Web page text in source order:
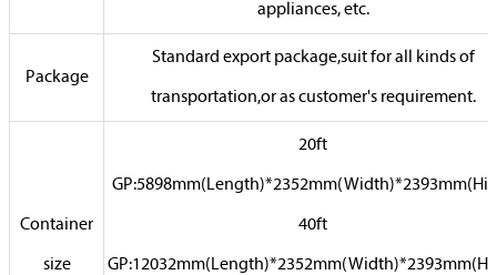
appliances, etc.
Package
Standard export package,suit for all kinds of
transportation,or as customer's requirement.
Container
size
20ft
40ft